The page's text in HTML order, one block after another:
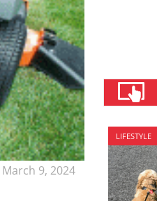
March 9, 2024
LIFESTYLE